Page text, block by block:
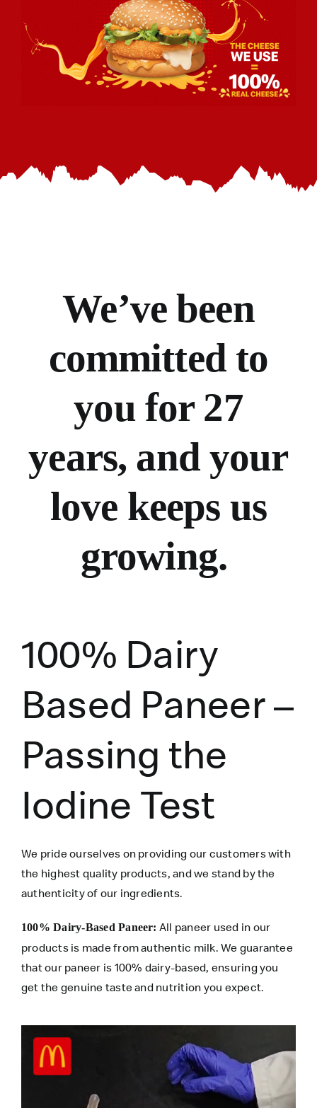
We’ve been
committed to
you for 27
years, and your
love keeps us
growing.
100% Dairy
Based Paneer –
Passing the
Iodine Test
We pride ourselves on providing our customers with
the highest quality products, and we stand by the
authenticity of our ingredients.
100% Dairy-Based Paneer: All paneer used in our
products is made from authentic milk. We guarantee
that our paneer is 100% dairy-based, ensuring you
get the genuine taste and nutrition you expect.